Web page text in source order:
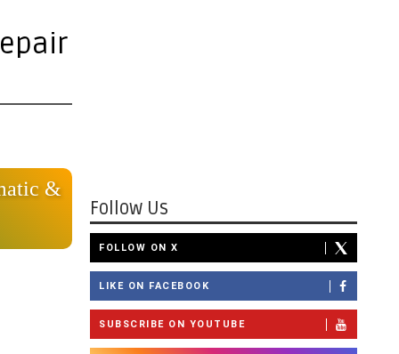
&
Follow Us
FOLLOW ON X
LIKE ON FACEBOOK
SUBSCRIBE ON YOUTUBE